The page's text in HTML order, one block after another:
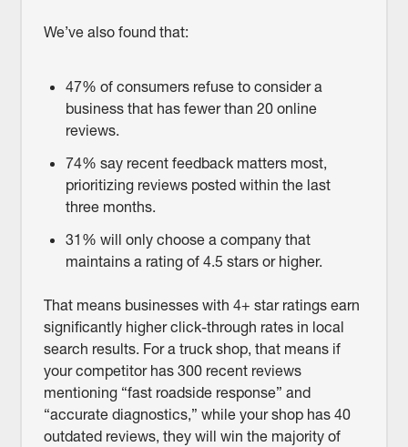
We’ve also found that:
47% of consumers refuse to consider a
business that has fewer than 20 online
reviews.
74% say recent feedback matters most,
prioritizing reviews posted within the last
three months.
31% will only choose a company that
maintains a rating of 4.5 stars or higher.
That means businesses with 4+ star ratings earn
significantly higher click-through rates in local
search results. For a truck shop, that means if
your competitor has 300 recent reviews
mentioning “fast roadside response” and
“accurate diagnostics,” while your shop has 40
outdated reviews, they will win the majority of